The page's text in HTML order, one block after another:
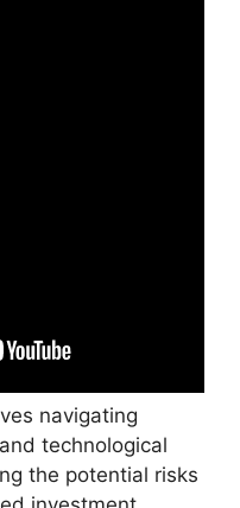
navigating
technological
the potential risks